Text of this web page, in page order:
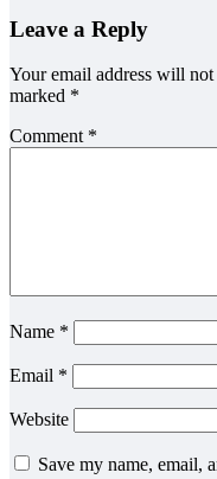
Leave a Reply
Your email address will not
marked *
Comment *
Name *
Email *
Website
Save my name, email,